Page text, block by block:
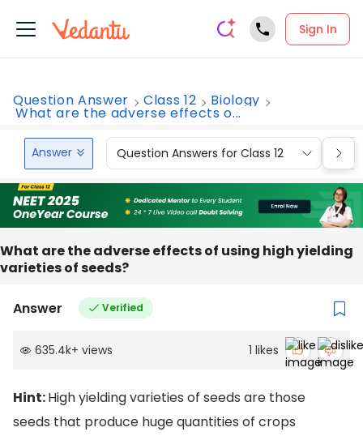
Sign In
Question Answer Class 12 Biology
What are the adverse effects o...
Answer Question Answers for Class 12
What are the adverse effects of using high yielding
varieties of seeds?
Answer Verified
635.4k+ views 1 likes
Hint:High yielding varieties of seeds are those
seeds that produce huge quantities of crops